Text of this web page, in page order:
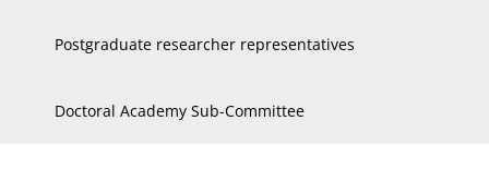
Postgraduate researcher representatives
Doctoral Academy Sub-Committee